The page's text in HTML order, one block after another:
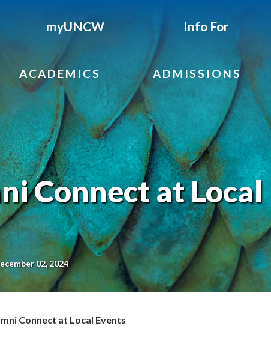
myUNCW Info For
ACADEMICS ADMISSIONS
Connect at Local
02, 2024
Connect at Local Events